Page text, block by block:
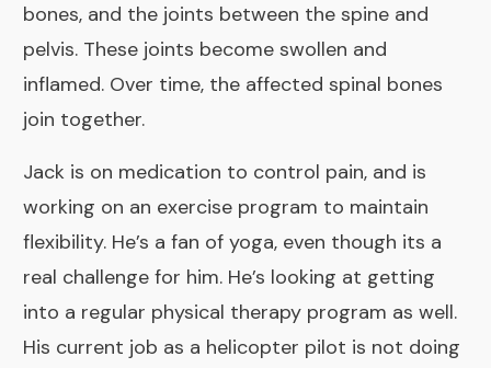
bones, and the joints between the spine and
pelvis. These joints become swollen and
inflamed. Over time, the affected spinal bones
join together.
Jack is on medication to control pain, and is
working on an exercise program to maintain
flexibility. He’s a fan of yoga, even though its a
real challenge for him. He’s looking at getting
into a regular physical therapy program as well.
His current job as a helicopter pilot is not doing